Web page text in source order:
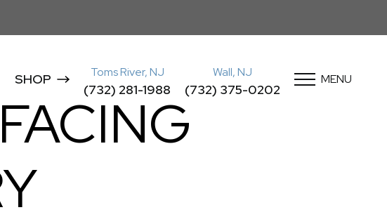
SHOP Toms River, NJ
(732) 281-1988
Wall, NJ
(732) 375-0202
MENU